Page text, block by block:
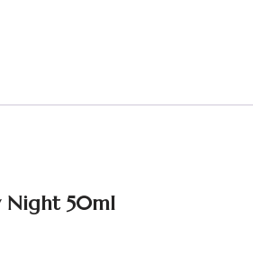
Night 50ml